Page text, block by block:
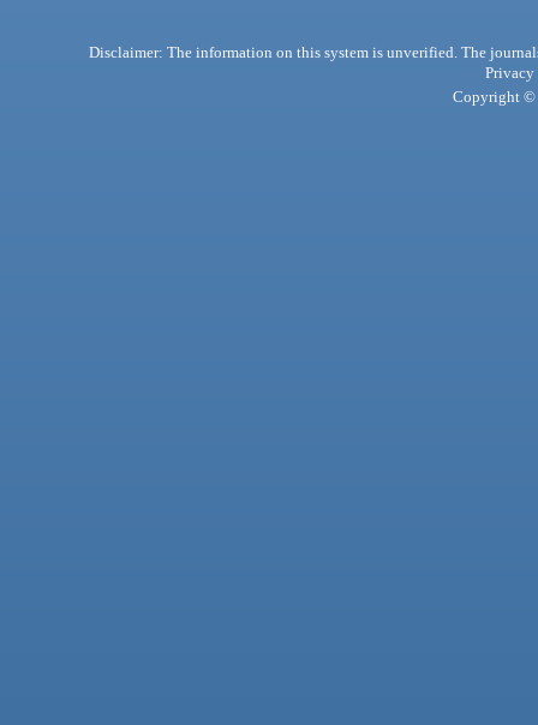
Disclaimer: The information on this system is unverified. The
Privacy
Copyright ©